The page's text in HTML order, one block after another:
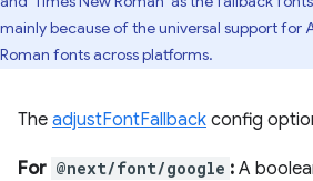
mainly because of the universal support for
Roman fonts across platforms.
The adjustFontFallback config
For @next/font/google : A